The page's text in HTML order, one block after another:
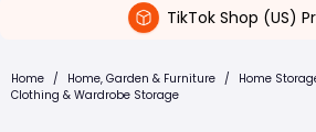
TikTok Shop (US)
Home / Home, Garden & Furniture / Home
Clothing & Wardrobe Storage